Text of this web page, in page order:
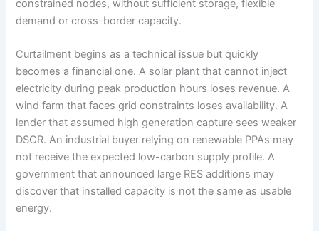
constrained nodes, without sufficient storage, flexible
demand or cross-border capacity.
Curtailment begins as a technical issue but quickly
becomes a financial one. A solar plant that cannot inject
electricity during peak production hours loses revenue. A
wind farm that faces grid constraints loses availability. A
lender that assumed high generation capture sees weaker
DSCR. An industrial buyer relying on renewable PPAs may
not receive the expected low-carbon supply profile. A
government that announced large RES additions may
discover that installed capacity is not the same as usable
energy.